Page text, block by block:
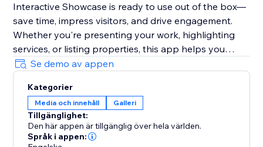
Interactive Showcase is ready to use out of the box—
save time, impress visitors, and drive engagement.
Whether you're presenting your work, highlighting
services, or listing properties, this app helps you
make a lasting impression.
Se demo av appen
Kategorier
Media och innehåll Galleri
Tillgänglighet:
Den här appen är tillgänglig över hela världen.
Språk i appen: